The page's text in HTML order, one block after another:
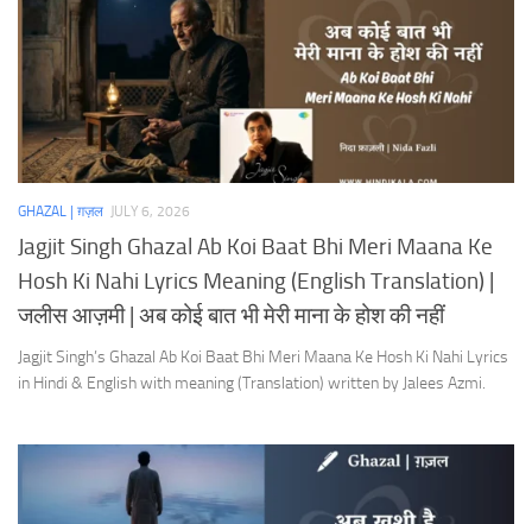
GHAZAL | ग़ज़ल JULY 6, 2026
Jagjit Singh Ghazal Ab Koi Baat Bhi Meri Maana Ke
Hosh Ki Nahi Lyrics Meaning (English Translation) |
जलीस आज़मी | अब कोई बात भी मेरी माना के होश की नहीं
Jagjit Singh’s Ghazal Ab Koi Baat Bhi Meri Maana Ke Hosh Ki Nahi Lyrics
in Hindi & English with meaning (Translation) written by Jalees Azmi.